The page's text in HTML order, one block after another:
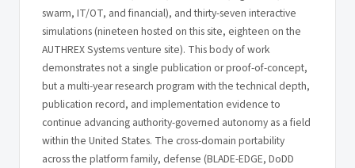
swarm, IT/OT, and financial), and thirty-seven interactive
simulations (nineteen hosted on this site, eighteen on the
AUTHREX Systems venture site). This body of work
demonstrates not a single publication or proof-of-concept,
but a multi-year research program with the technical depth,
publication record, and implementation evidence to
continue advancing authority-governed autonomy as a field
within the United States. The cross-domain portability
across the platform family, defense (BLADE-EDGE, DoDD